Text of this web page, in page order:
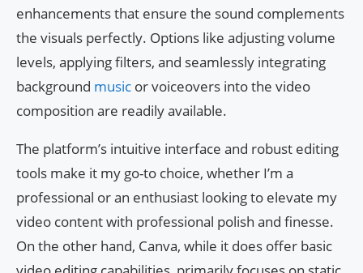
enhancements that ensure the sound complements
the visuals perfectly. Options like adjusting volume
levels, applying filters, and seamlessly integrating
background music or voiceovers into the video
composition are readily available.
The platform’s intuitive interface and robust editing
tools make it my go-to choice, whether I’m a
professional or an enthusiast looking to elevate my
video content with professional polish and finesse.
On the other hand, Canva, while it does offer basic